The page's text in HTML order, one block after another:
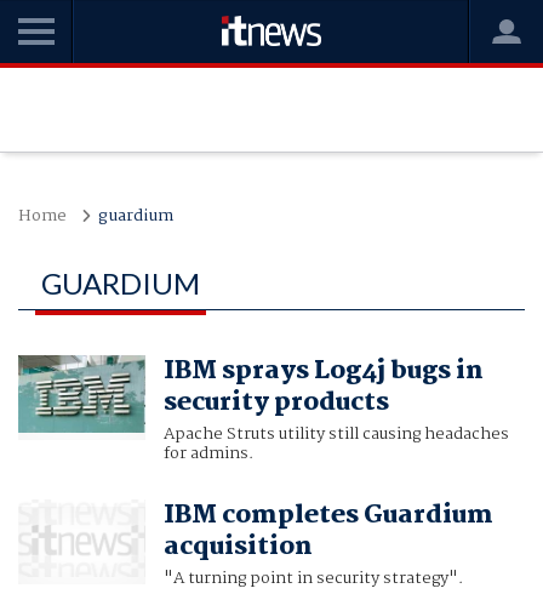
Home guardium
GUARDIUM
IBM sprays Log4j bugs in
security products
Apache Struts utility still causing headaches
for admins.
IBM completes Guardium
acquisition
"A turning point in security strategy".